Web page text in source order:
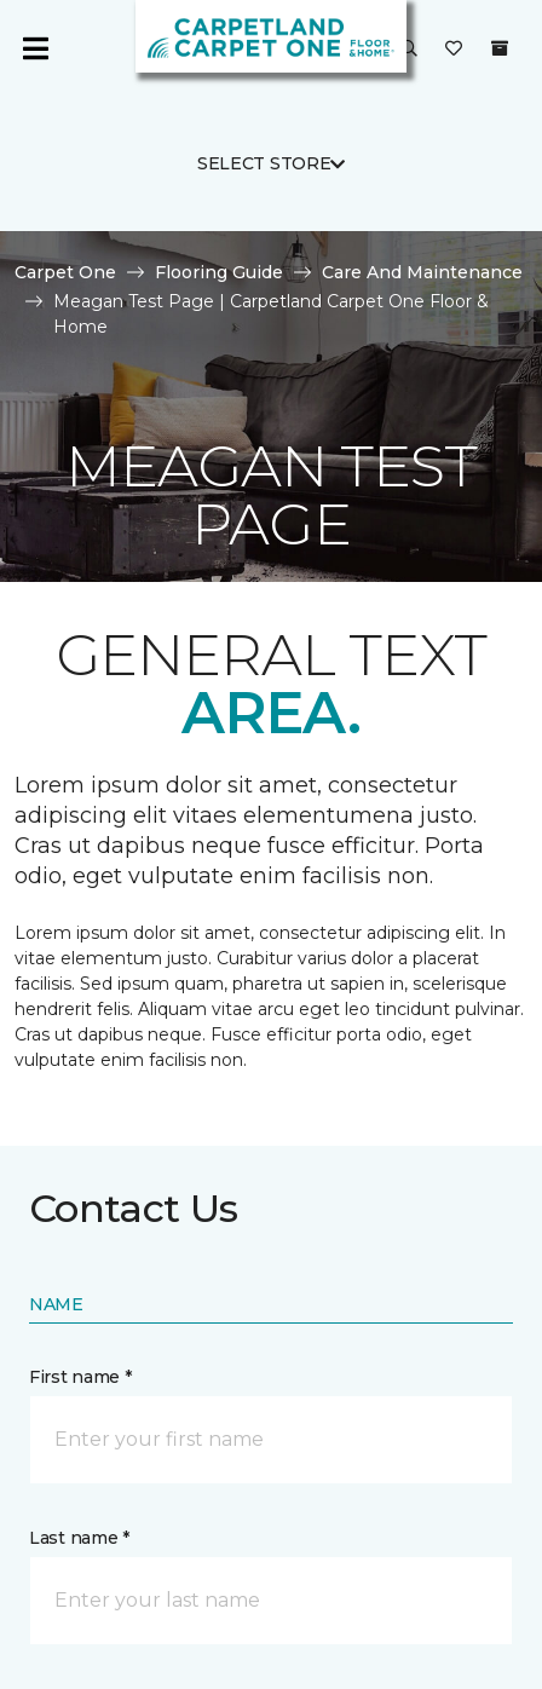
SELECT STORE
Carpet One Flooring Guide
Care And Maintenance
Meagan Test Page | Carpetland Carpet One Floor &
Home
MEAGAN TEST
PAGE
GENERAL TEXT
AREA.
Lorem ipsum dolor sit amet, consectetur
adipiscing elit vitaes elementumena justo.
Cras ut dapibus neque fusce efficitur. Porta
odio, eget vulputate enim facilisis non.
Lorem ipsum dolor sit amet, consectetur adipiscing elit. In
vitae elementum justo. Curabitur varius dolor a placerat
facilisis. Sed ipsum quam, pharetra ut sapien in, scelerisque
hendrerit felis. Aliquam vitae arcu eget leo tincidunt pulvinar.
Cras ut dapibus neque. Fusce efficitur porta odio, eget
vulputate enim facilisis non.
Contact Us
NAME
First name *
Last name *